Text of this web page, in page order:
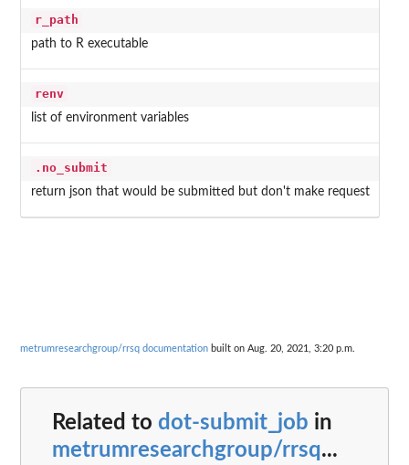
r_path
path to R executable
renv
list of environment variables
.no_submit
return json that would be submitted but don't make request
metrumresearchgroup/rrsq documentation built on Aug. 20, 2021, 3:20 p.m.
Related to dot-submit_job in
metrumresearchgroup/rrsq...